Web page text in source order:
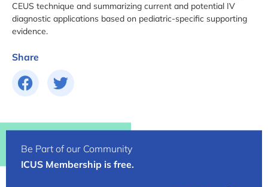
Share
CEUS technique and summarizing current and potential IV
diagnostic applications based on pediatric-specific supporting
evidence.
Be Part of our Community
ICUS Membership is free.